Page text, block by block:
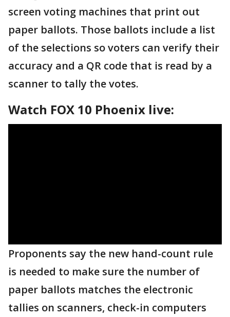
screen voting machines that print out
paper ballots. Those ballots include a list
of the selections so voters can verify their
accuracy and a QR code that is read by a
scanner to tally the votes.
Watch FOX 10 Phoenix live:
Proponents say the new hand-count rule
is needed to make sure the number of
paper ballots matches the electronic
tallies on scanners, check-in computers